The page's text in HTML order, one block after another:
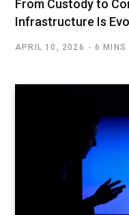
From Custody to
Infrastructure Is
APRIL 10, 2026 6 MINS